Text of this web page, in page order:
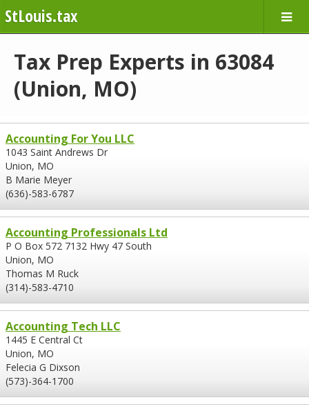
StLouis.tax
Tax Prep Experts in 63084
(Union, MO)
Accounting For You LLC
1043 Saint Andrews Dr
Union, MO
B Marie Meyer
(636)-583-6787
Accounting Professionals Ltd
P O Box 572 7132 Hwy 47 South
Union, MO
Thomas M Ruck
(314)-583-4710
Accounting Tech LLC
1445 E Central Ct
Union, MO
Felecia G Dixson
(573)-364-1700